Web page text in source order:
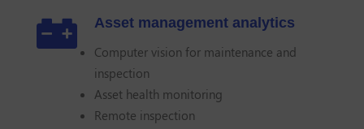

Asset management analytics
Computer vision for maintenance and
inspection
Asset health monitoring
Remote inspection